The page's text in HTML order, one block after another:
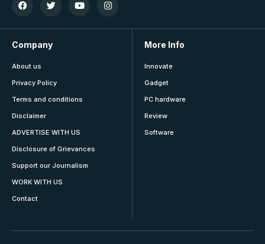
Company
About us
Privacy Policy
Terms and conditions
Disclaimer
ADVERTISE WITH US
Disclosure of Grievances
Support our Journalism
WORK WITH US
Contact
More Info
Innovate
Gadget
PC hardware
Review
Software